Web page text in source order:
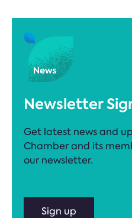
Newsletter
Get latest news and
Chamber and its
our newsletter.
Sign up